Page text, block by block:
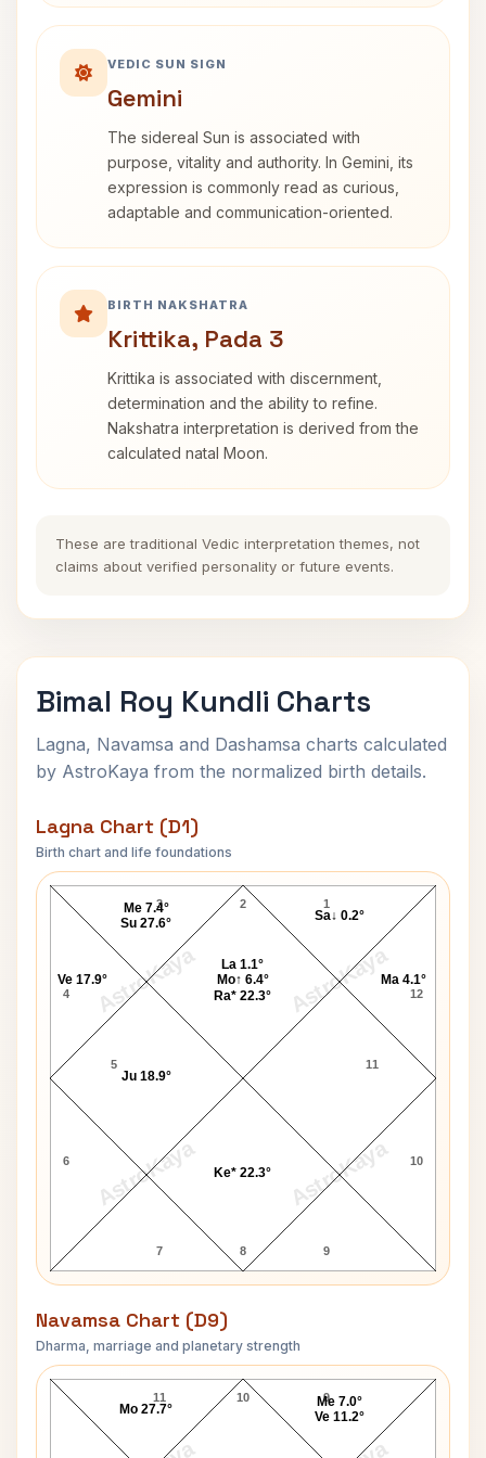
VEDIC SUN SIGN
Gemini
The sidereal Sun is associated with
purpose, vitality and authority. In Gemini, its
expression is commonly read as curious,
adaptable and communication-oriented.
BIRTH NAKSHATRA
Krittika, Pada 3
Krittika is associated with discernment,
determination and the ability to refine.
Nakshatra interpretation is derived from the
calculated natal Moon.
These are traditional Vedic interpretation themes, not
claims about verified personality or future events.
Bimal Roy Kundli Charts
Lagna, Navamsa and Dashamsa charts calculated
by AstroKaya from the normalized birth details.
Lagna Chart (D1)
Birth chart and life foundations
AstroKaya AstroKaya
AstroKaya AstroKaya
Bimal Roy Lagna Chart
2
3
4
5
6
7 8 9
10
11
12
1
Sa↓ 0.2°
La 1.1°
Mo↑ 6.4°
Ra* 22.3°
Me 7.4°
Su 27.6°
Ve 17.9°
Ju 18.9°
Ke* 22.3°
Ma 4.1°
Navamsa Chart (D9)
Dharma, marriage and planetary strength
Bimal Roy Navamsa Chart
10
11 9
Me 7.0°
Ve 11.2°
Mo 27.7°